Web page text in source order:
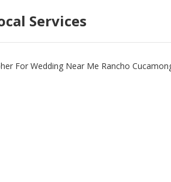
Services